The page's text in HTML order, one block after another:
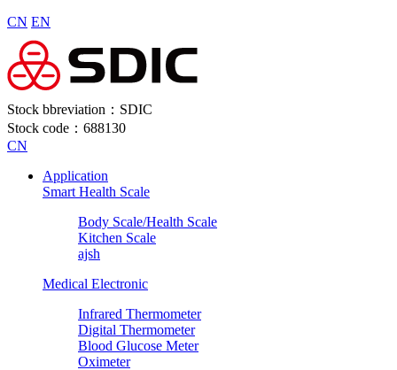
CN EN
Stock bbreviation：SDIC
Stock code：688130
CN
Application
Smart Health Scale
Body Scale/Health Scale
Kitchen Scale
ajsh
Medical Electronic
Infrared Thermometer
Digital Thermometer
Blood Glucose Meter
Oximeter